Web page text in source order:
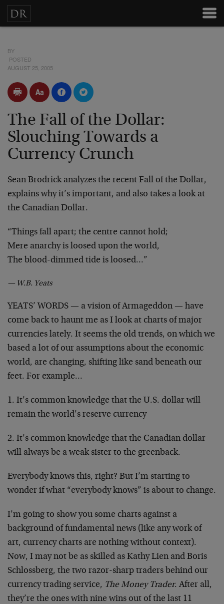
BY
POSTED
AUGUST 25, 2005
The Fall of the Dollar:
Slouching Towards a
Currency Crunch
Sean Brodrick analyzes the recent Fall of the Dollar,
explains why it’s important, and also takes a look at
the Canadian Dollar.
“Things fall apart; the centre cannot hold;
Mere anarchy is loosed upon the world,
The blood-dimmed tide is loosed…”
— W.B. Yeats
YEATS’ WORDS — a vision of Armageddon — have
come back to haunt me as I look at charts of major
currencies lately. It seems the old trends, on which we
based a lot of our assumptions about the economic
world, are changing, shifting like sand beneath our
feet. For example…
1. It’s common knowledge that the U.S. dollar will
remain the world’s reserve currency
2. It’s common knowledge that the Canadian dollar
will always be a weak sister to the greenback.
Everybody knows this, right? But I’m starting to
wonder if what “everybody knows” is about to change.
I’m going to show you some charts against a
background of fundamental news (like any work of
art, currency charts are nothing without context).
Now, I may not be as skilled as Kathy Lien and Boris
Schlossberg, the two razor-sharp traders behind our
currency trading service, The Money Trader. After all,
they’re the ones with nine wins out of the last 11